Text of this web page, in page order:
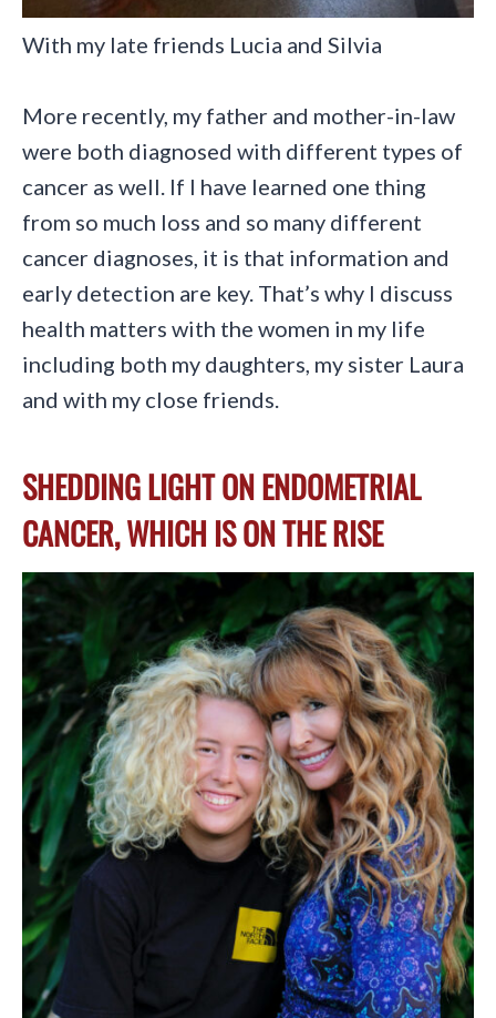
With my late friends Lucia and Silvia
More recently, my father and mother-in-law
were both diagnosed with different types of
cancer as well. If I have learned one thing
from so much loss and so many different
cancer diagnoses, it is that information and
early detection are key. That’s why I discuss
health matters with the women in my life
including both my daughters, my sister Laura
and with my close friends.
SHEDDING LIGHT ON ENDOMETRIAL
CANCER, WHICH IS ON THE RISE